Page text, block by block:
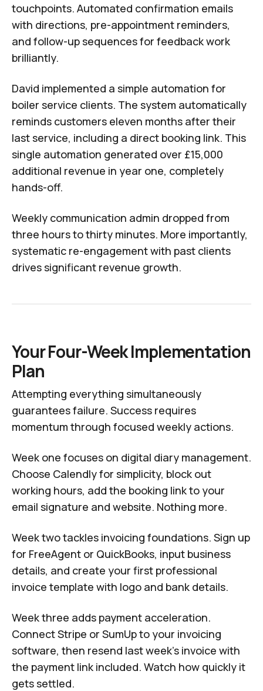
touchpoints. Automated confirmation emails
with directions, pre-appointment reminders,
and follow-up sequences for feedback work
brilliantly.
David implemented a simple automation for
boiler service clients. The system automatically
reminds customers eleven months after their
last service, including a direct booking link. This
single automation generated over £15,000
additional revenue in year one, completely
hands-off.
Weekly communication admin dropped from
three hours to thirty minutes. More importantly,
systematic re-engagement with past clients
drives significant revenue growth.
Your Four-Week Implementation
Plan
Attempting everything simultaneously
guarantees failure. Success requires
momentum through focused weekly actions.
Week one focuses on digital diary management.
Choose Calendly for simplicity, block out
working hours, add the booking link to your
email signature and website. Nothing more.
Week two tackles invoicing foundations. Sign up
for FreeAgent or QuickBooks, input business
details, and create your first professional
invoice template with logo and bank details.
Week three adds payment acceleration.
Connect Stripe or SumUp to your invoicing
software, then resend last week's invoice with
the payment link included. Watch how quickly it
gets settled.